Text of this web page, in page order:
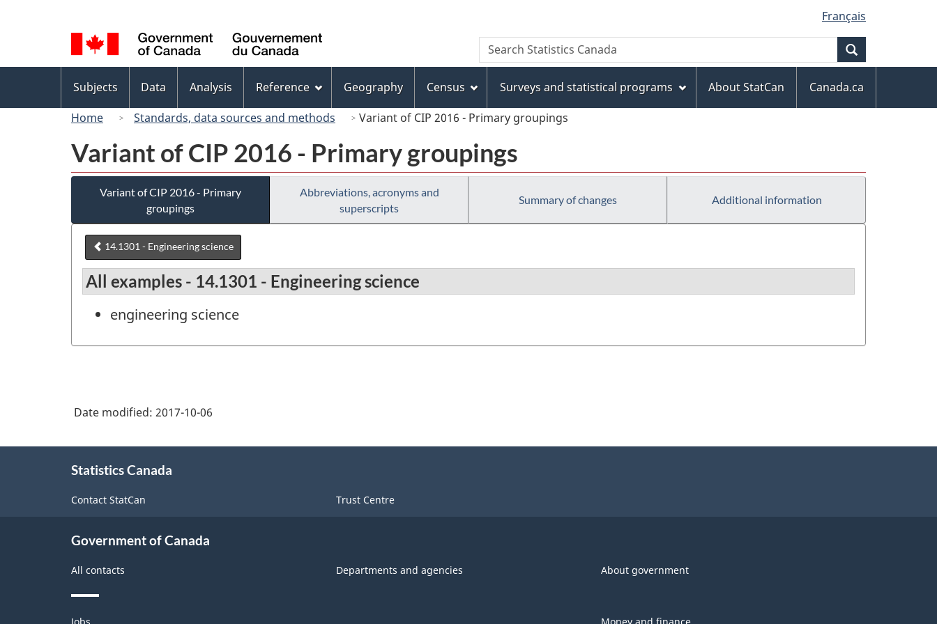
to
main
content
to
"About
this
site"
to
basic
HTML
version
selection
Français
Canada
Search
Search
Statistics
menu
Subjects Data Analysis Reference Geography Census Surveys and statistical programs About StatCan
Canada.ca
Home
Standards, data sources and methods Variant of CIP 2016 - Primary groupings
Variant of CIP 2016 - Primary groupings
Variant of CIP 2016 - Primary
groupings
Abbreviations, acronyms and
superscripts
Summary of changes Additional information
14.1301 - Engineering science
All examples - 14.1301 - Engineering science
engineering science
Date modified: 2017-10-06
Statistics Canada
Contact StatCan Trust Centre
Government of Canada
All contacts Departments and agencies About government
Themes